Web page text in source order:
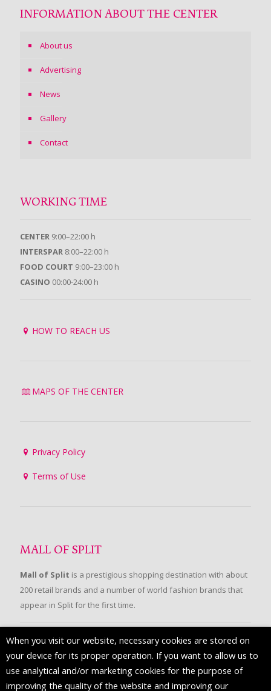
INFORMATION ABOUT THE CENTER
About us
Advertising
News
Gallery
Contact
WORKING TIME
CENTER 9:00–22:00 h
INTERSPAR 8:00–22:00 h
FOOD COURT 9:00–23:00 h
CASINO 00:00-24:00 h
HOW TO REACH US
MAPS OF THE CENTER
Privacy Policy
Terms of Use
MALL OF SPLIT
Mall of Split is a prestigious shopping destination with about
200 retail brands and a number of world fashion brands that
appear in Split for the first time.
FOLLOW US
When you visit our website, necessary cookies are stored on
your device for its proper operation. If you want to allow us to
use analytical and/or marketing cookies for the purpose of
improving the quality of the website and improving our